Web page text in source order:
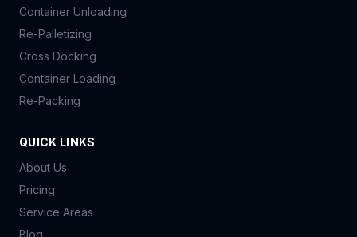
Container Unloading
Re-Palletizing
Cross Docking
Container Loading
Re-Packing
QUICK LINKS
About Us
Pricing
Service Areas
Blog